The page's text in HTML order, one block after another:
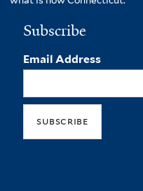
Subscribe
Email Address